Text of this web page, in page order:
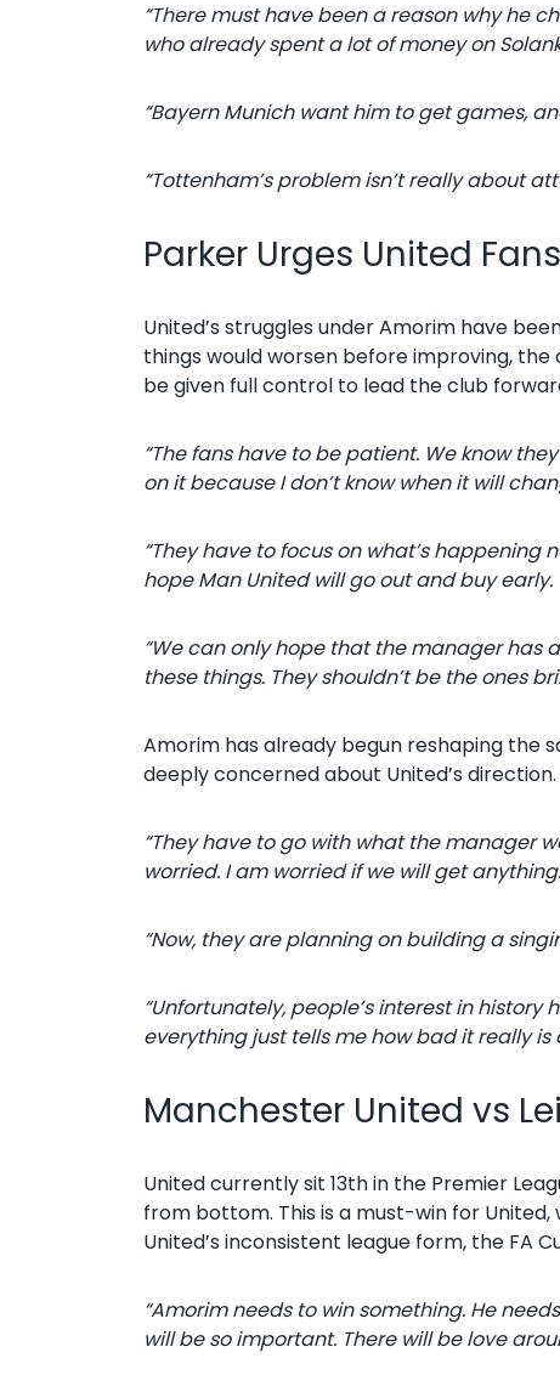
“There must have been a reason why he
who already spent a lot of money on
“Bayern Munich want him to get games,
“Tottenham’s problem isn’t really about
Parker Urges United
United’s struggles under Amorim have
things would worsen before improving,
be given full control to lead the club
“The fans have to be patient. We know
on it because I don’t know when it will
“They have to focus on what’s happening
hope Man United will go out and buy early.
“We can only hope that the manager has
these things. They shouldn’t be the ones
Amorim has already begun reshaping the
deeply concerned about United’s direction.
“They have to go with what the manager
worried. I am worried if we will get
“Now, they are planning on building a
“Unfortunately, people’s interest in
everything just tells me how bad it really
Manchester United vs
United currently sit 13th in the Premier
from bottom. This is a must-win for
United’s inconsistent league form, the FA
“Amorim needs to win something. He
will be so important. There will be love